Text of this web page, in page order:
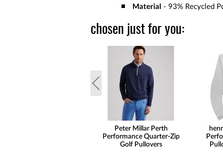
Material
- 93% Recycled
chosen just for you:
Peter Millar Perth
Performance Quarter-Zip
Golf Pullovers